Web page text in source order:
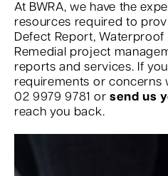
At BWRA, we have the
resources required to
Defect Report, Waterproof
Remedial project
reports and services. If
requirements or concerns
02 9979 9781 or send us
reach you back.